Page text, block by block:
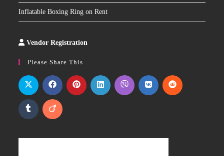
Inflatable Boxing Ring on Rent
Vendor Registration
Please Share This